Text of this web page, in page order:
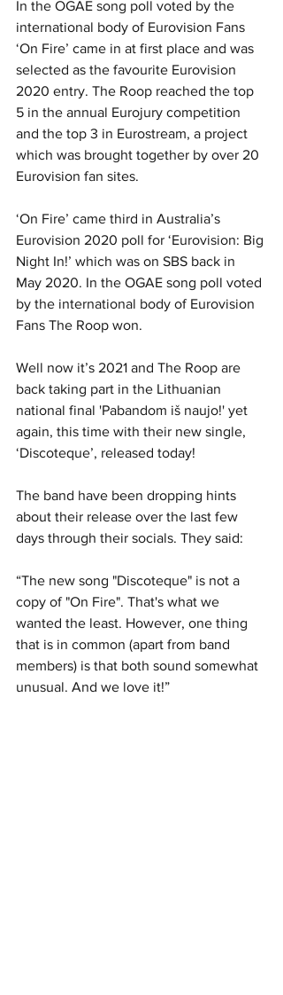
In the OGAE song poll voted by the
international body of Eurovision Fans
‘On Fire’ came in at first place and was
selected as the favourite Eurovision
2020 entry. The Roop reached the top
5 in the annual Eurojury competition
and the top 3 in Eurostream, a project
which was brought together by over 20
Eurovision fan sites.
‘On Fire’ came third in Australia’s
Eurovision 2020 poll for ‘Eurovision: Big
Night In!’ which was on SBS back in
May 2020. In the OGAE song poll voted
by the international body of Eurovision
Fans The Roop won.
Well now it’s 2021 and The Roop are
back taking part in the Lithuanian
national final 'Pabandom iš naujo!' yet
again, this time with their new single,
‘Discoteque’, released today!
The band have been dropping hints
about their release over the last few
days through their socials. They said:
“The new song "Discoteque" is not a
copy of "On Fire". That's what we
wanted the least. However, one thing
that is in common (apart from band
members) is that both sound somewhat
unusual. And we love it!”